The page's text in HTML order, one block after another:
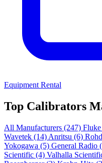
Equipment Rental
Top Calibrators
All Manufacturers (247) Fluke
Wavetek (14) Anritsu (6)
Yokogawa (5) General Radio
Scientific (4) Valhalla